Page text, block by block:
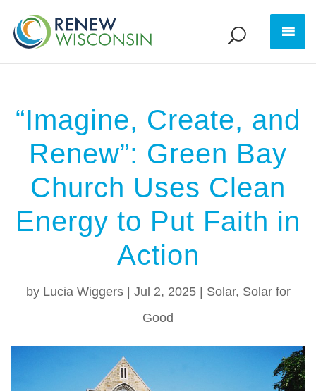
“Imagine, Create, and
Renew”: Green Bay
Church Uses Clean
Energy to Put Faith in
Action
by Lucia Wiggers| Jul 2, 2025| Solar, Solar for
Good